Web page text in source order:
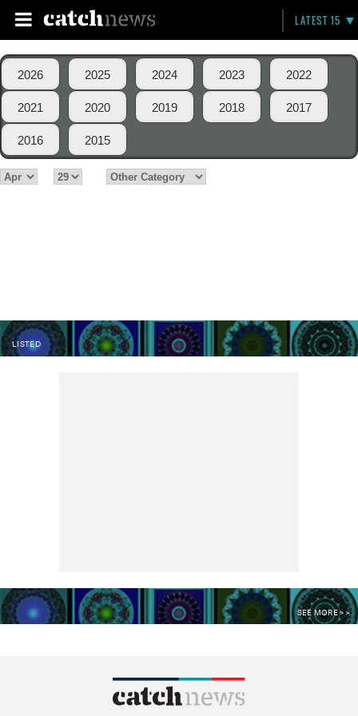
LATEST 15
2026 2025 2024 2023 2022
2021 2020 2019 2018 2017
2016 2015
LISTED
SEE MORE >>